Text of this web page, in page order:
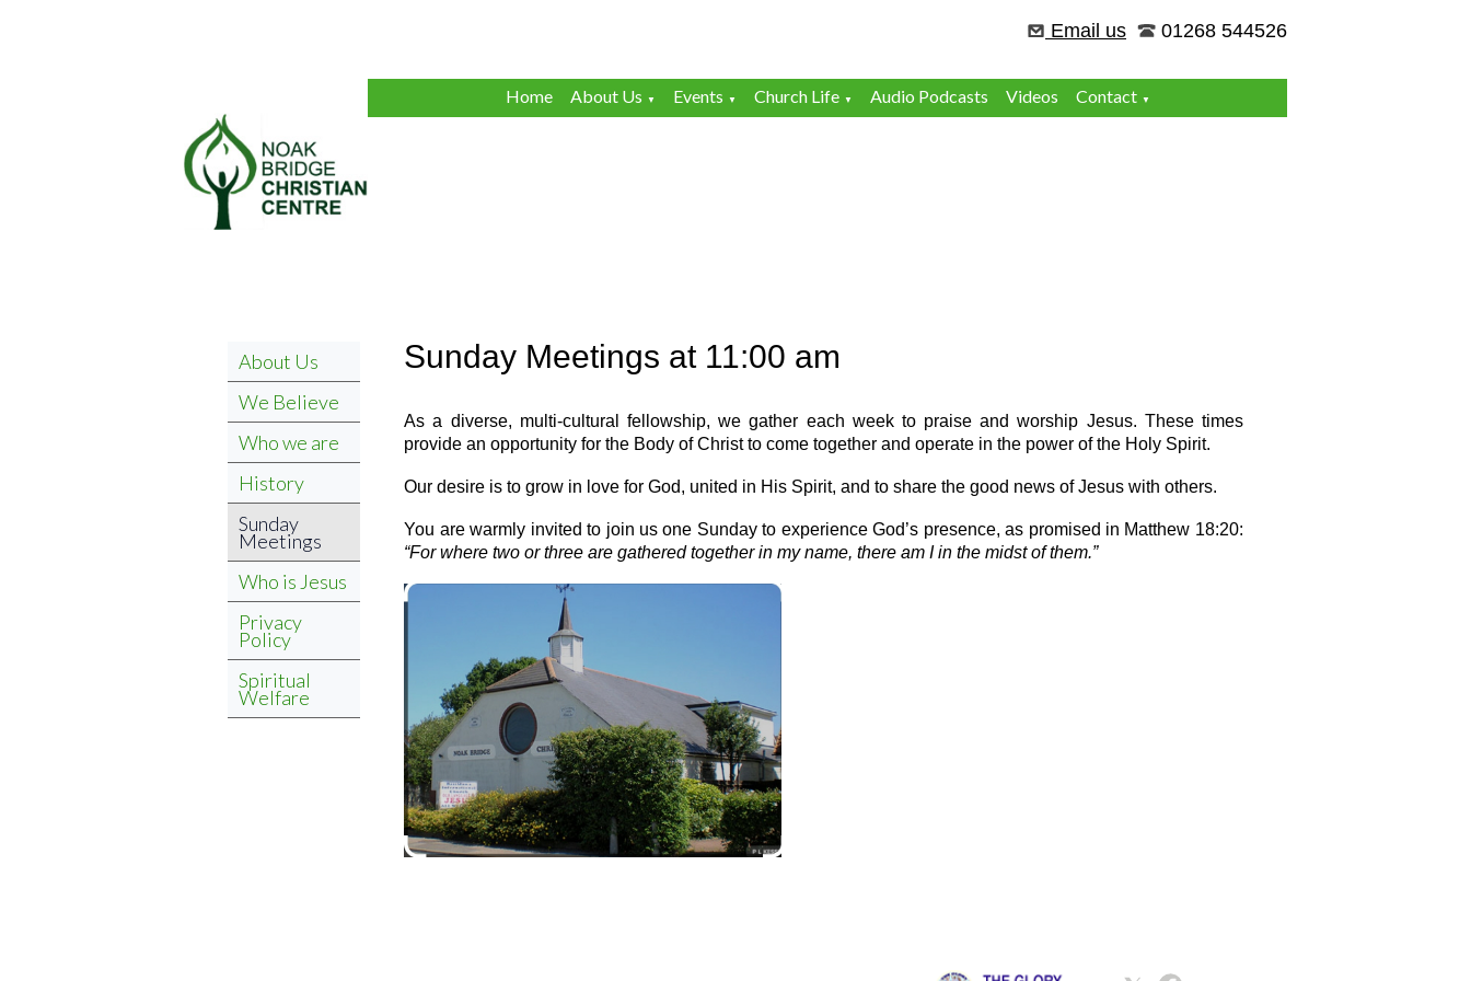
Email us 01268 544526
Home About Us ▼ Events ▼ Church Life ▼ Audio Podcasts Videos Contact ▼
About Us
We Believe
Who we are
History
Sunday
Meetings
Who is Jesus
Privacy
Policy
Spiritual
Welfare
Sunday Meetings at 11:00 am
As a diverse, multi-cultural fellowship, we gather each week to praise and worship Jesus. These times
provide an opportunity for the Body of Christ to come together and operate in the power of the Holy Spirit.
Our desire is to grow in love for God, united in His Spirit, and to share the good news of Jesus with others.
You are warmly invited to join us one Sunday to experience God’s presence, as promised in Matthew 18:20:
“For where two or three are gathered together in my name, there am I in the midst of them.”